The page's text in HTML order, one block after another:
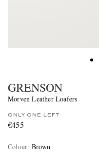
GRENSON
Morven Leather Loafers
ONLY ONE LEFT
€455
Colour: Brown